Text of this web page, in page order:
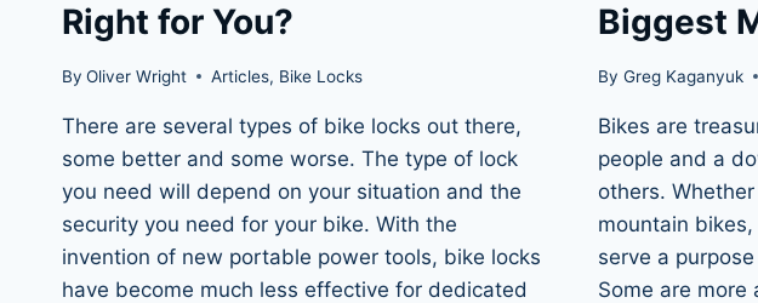
Right for You?
By Oliver Wright Articles, Bike Locks
There are several types of bike locks out there,
some better and some worse. The type of lock
you need will depend on your situation and the
security you need for your bike. With the
invention of new portable power tools, bike locks
have become much less effective for dedicated
Biggest
By Greg Kaganyuk
Bikes are
people and a
others.
mountain
serve a
Some are